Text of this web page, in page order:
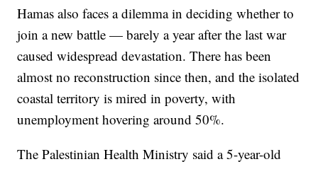
Hamas also faces a dilemma in deciding whether to
join a new battle — barely a year after the last war
caused widespread devastation. There has been
almost no reconstruction since then, and the isolated
coastal territory is mired in poverty, with
unemployment hovering around 50%.
The Palestinian Health Ministry said a 5-year-old